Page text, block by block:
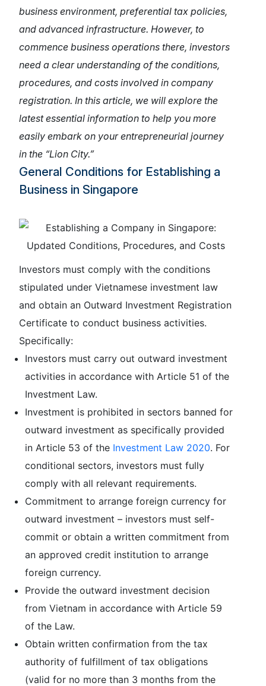
business environment, preferential tax policies,
and advanced infrastructure. However, to
commence business operations there, investors
need a clear understanding of the conditions,
procedures, and costs involved in company
registration. In this article, we will explore the
latest essential information to help you more
easily embark on your entrepreneurial journey
in the “Lion City.”
General Conditions for Establishing a
Business in Singapore
Investors must comply with the conditions
stipulated under Vietnamese investment law
and obtain an Outward Investment Registration
Certificate to conduct business activities.
Specifically:
Investors must carry out outward investment
activities in accordance with Article 51 of the
Investment Law.
Investment is prohibited in sectors banned for
outward investment as specifically provided
in Article 53 of the Investment Law 2020. For
conditional sectors, investors must fully
comply with all relevant requirements.
Commitment to arrange foreign currency for
outward investment – investors must self-
commit or obtain a written commitment from
an approved credit institution to arrange
foreign currency.
Provide the outward investment decision
from Vietnam in accordance with Article 59
of the Law.
Obtain written confirmation from the tax
authority of fulfillment of tax obligations
(valid for no more than 3 months from the